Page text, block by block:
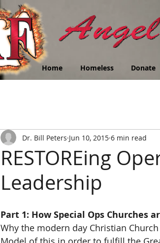
Home Homeless Donate
RESTOREing
Leadership
Dr. Bill Peters Jun 10, 2015 6 min read
Part 1: How Special Ops Churches
Why the modern day Christian